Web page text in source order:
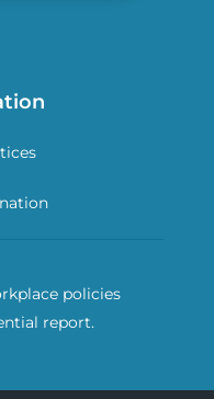
policies
report.